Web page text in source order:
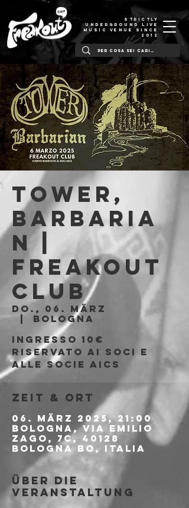
STRICTLY
UNDERGROUND LIVE
MUSIC VENUE SINCE
2012
Tower,
Barbaria
n |
Freakout
Club
Do., 06. März
  |
Bologna
Ingresso 10€
riservato ai soci e
alle socie aics
Zeit & Ort
06. März 2025, 21:00
Bologna, Via Emilio
Zago, 7c, 40128
Bologna BO, Italia
Über die
Veranstaltung